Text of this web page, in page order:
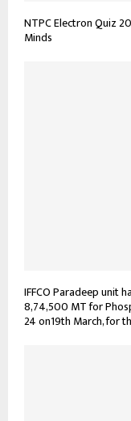
NTPC Electron Quiz
Minds
IFFCO Paradeep unit
8,74,500 MT for
24 on19th March, for